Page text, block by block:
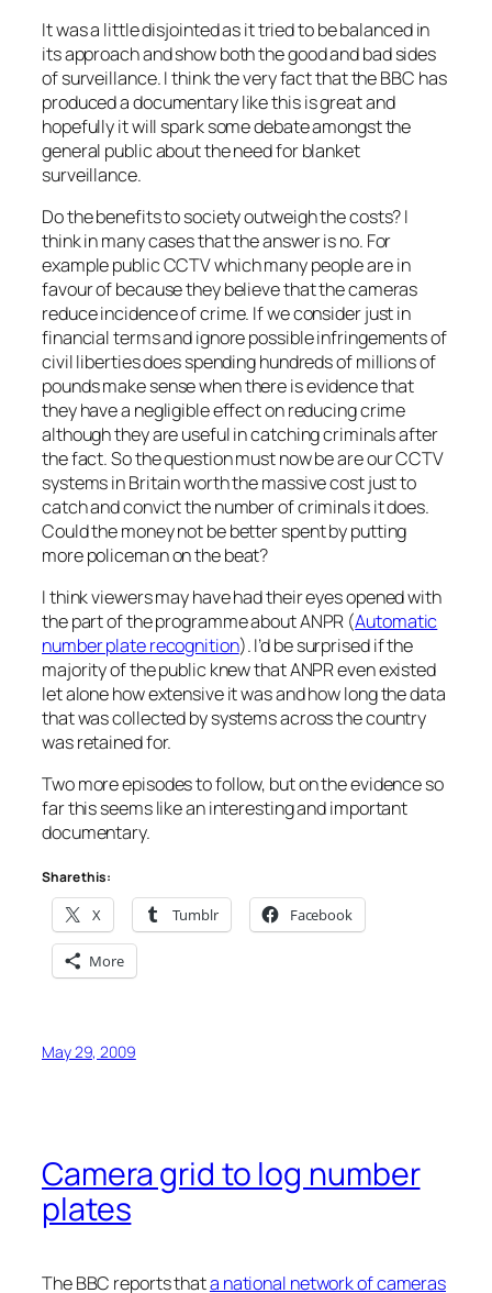
It was a little disjointed as it tried to be balanced in
its approach and show both the good and bad sides
of surveillance. I think the very fact that the BBC has
produced a documentary like this is great and
hopefully it will spark some debate amongst the
general public about the need for blanket
surveillance.
Do the benefits to society outweigh the costs? I
think in many cases that the answer is no. For
example public CCTV which many people are in
favour of because they believe that the cameras
reduce incidence of crime. If we consider just in
financial terms and ignore possible infringements of
civil liberties does spending hundreds of millions of
pounds make sense when there is evidence that
they have a negligible effect on reducing crime
although they are useful in catching criminals after
the fact. So the question must now be are our CCTV
systems in Britain worth the massive cost just to
catch and convict the number of criminals it does.
Could the money not be better spent by putting
more policeman on the beat?
I think viewers may have had their eyes opened with
the part of the programme about ANPR (Automatic
number plate recognition). I’d be surprised if the
majority of the public knew that ANPR even existed
let alone how extensive it was and how long the data
that was collected by systems across the country
was retained for.
Two more episodes to follow, but on the evidence so
far this seems like an interesting and important
documentary.
Share this:
X Tumblr Facebook
More
May 29, 2009
Camera grid to log number
plates
The BBC reports thata national network of cameras